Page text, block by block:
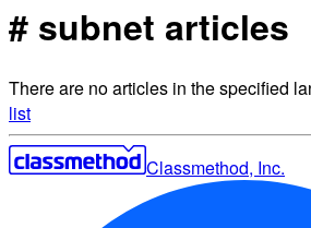
# subnet articles
There are no articles in the specified
list
Classmethod, Inc.